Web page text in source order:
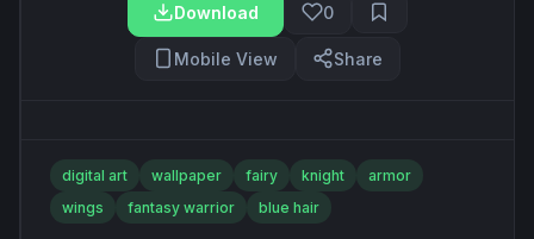
Download 0
Mobile View Share
digital art wallpaper fairy knight
armor
wings
fantasy warrior blue hair